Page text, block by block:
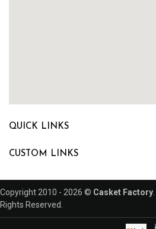
QUICK LINKS
CUSTOM LINKS
Copyright 2010 - 2026 © Casket Factory
Rights Reserved.